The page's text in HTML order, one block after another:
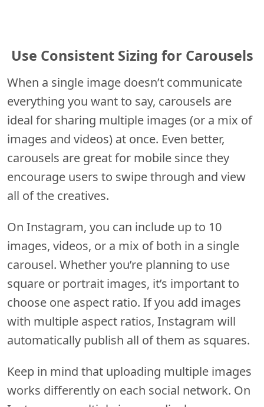
Use Consistent Sizing for Carousels
When a single image doesn’t communicate
everything you want to say, carousels are
ideal for sharing multiple images (or a mix of
images and videos) at once. Even better,
carousels are great for mobile since they
encourage users to swipe through and view
all of the creatives.
On Instagram, you can include up to 10
images, videos, or a mix of both in a single
carousel. Whether you’re planning to use
square or portrait images, it’s important to
choose one aspect ratio. If you add images
with multiple aspect ratios, Instagram will
automatically publish all of them as squares.
Keep in mind that uploading multiple images
works differently on each social network. On